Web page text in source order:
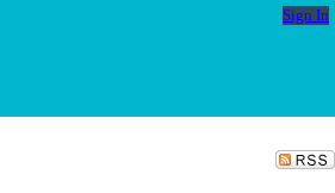
Sign In